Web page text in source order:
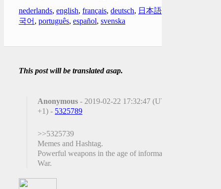
nederlands, english, français, deutsch, 日本語
국어 , português, español, svenska
This post will be translated asap.
Anonymous - 2019-02-22 17:32:47 (UTC
+1) - 5325789
>>5325739
Memes and Hashtag.
Powerful weapons in the age of information
War.